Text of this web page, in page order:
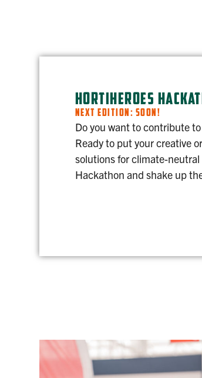
HORTIHEROES
NEXT EDITION: SOON!
Do you want to contribute
Ready to put your creative
solutions for climate-
Hackathon and shake up